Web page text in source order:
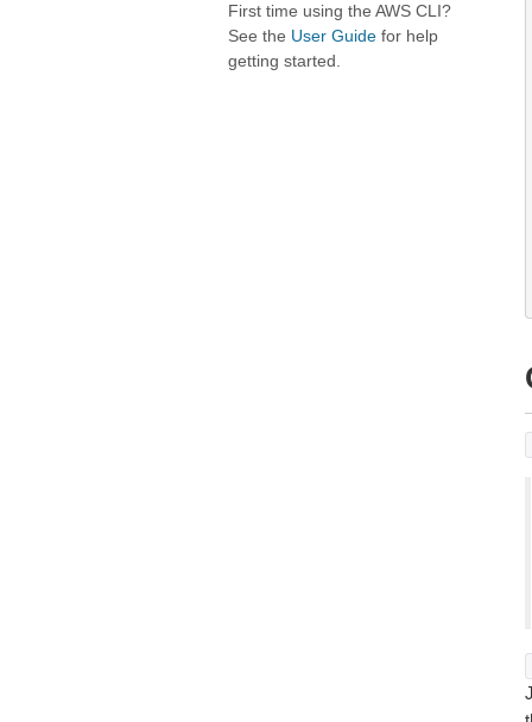
First time using the AWS CLI?
See the User Guide for help
getting started.